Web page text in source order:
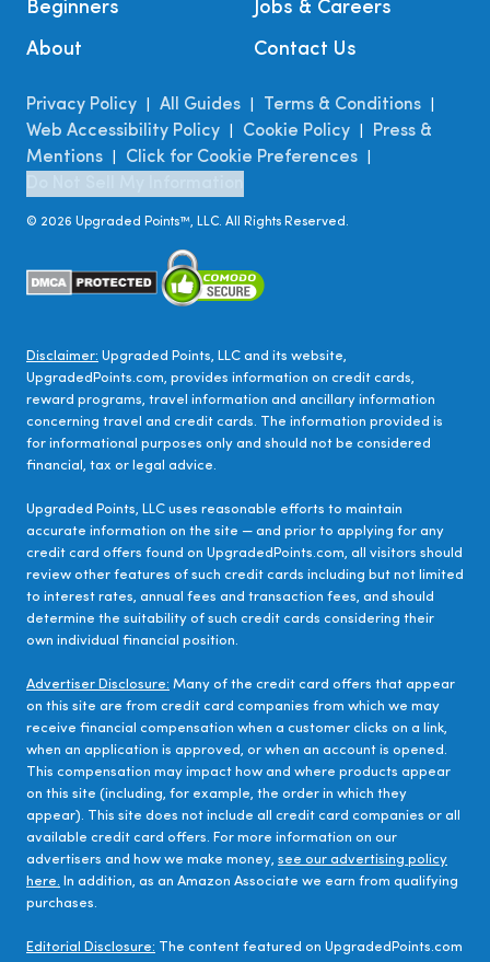
Beginners
About
Jobs & Careers
Contact Us
Privacy Policy All Guides Terms & Conditions
Web Accessibility Policy Cookie Policy
Press &
Mentions
Click for Cookie Preferences
© 2026 Upgraded Points™, LLC. All Rights Reserved.
Disclaimer: Upgraded Points, LLC and its website,
UpgradedPoints.com, provides information on credit cards,
reward programs, travel information and ancillary information
concerning travel and credit cards. The information provided is
for informational purposes only and should not be considered
financial, tax or legal advice.
Upgraded Points, LLC uses reasonable efforts to maintain
accurate information on the site — and prior to applying for any
credit card offers found on UpgradedPoints.com, all visitors should
review other features of such credit cards including but not limited
to interest rates, annual fees and transaction fees, and should
determine the suitability of such credit cards considering their
own individual financial position.
Advertiser Disclosure: Many of the credit card offers that appear
on this site are from credit card companies from which we may
receive financial compensation when a customer clicks on a link,
when an application is approved, or when an account is opened.
This compensation may impact how and where products appear
on this site (including, for example, the order in which they
appear). This site does not include all credit card companies or all
available credit card offers. For more information on our
advertisers and how we make money, see our advertising policy
here. In addition, as an Amazon Associate we earn from qualifying
purchases.
Editorial Disclosure: The content featured on UpgradedPoints.com